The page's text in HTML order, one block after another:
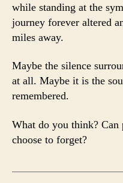
while standing at the
journey forever altered
miles away.
Maybe the silence
at all. Maybe it is the
remembered.
What do you think? Can
choose to forget?